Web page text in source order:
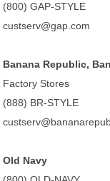
(800) GAP-STYLE
custserv@gap.com
Banana Republic,
Factory Stores
(888) BR-STYLE
Old Navy